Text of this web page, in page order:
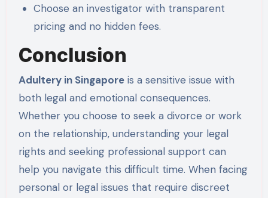
Choose an investigator with transparent
pricing and no hidden fees.
Conclusion
Adultery in Singaporeis a sensitive issue with
both legal and emotional consequences.
Whether you choose to seek a divorce or work
on the relationship, understanding your legal
rights and seeking professional support can
help you navigate this difficult time. When facing
personal or legal issues that require discreet